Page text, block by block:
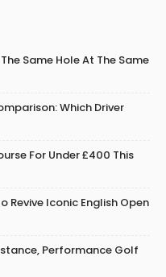
Same Hole At The Same
Which Driver
For Under £400 This
Revive Iconic English Open
Performance Golf